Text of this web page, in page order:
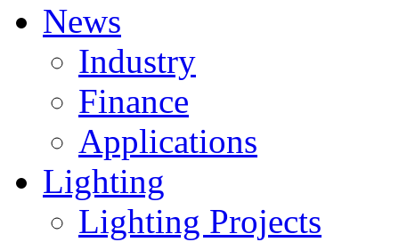
News
Industry
Finance
Applications
Lighting
Lighting Projects